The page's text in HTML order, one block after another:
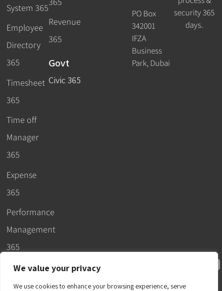
We value your privacy
We use cookies to enhance your browsing experience, serve
System 365
Employee
Directory
365
Timesheet
365
Time off
Manager
365
Expense
365
Performance
Management
365
Revenue
365
Govt
Civic 365
PO Box
342001
IFZA
Business
Park, Dubai
security 365
days.